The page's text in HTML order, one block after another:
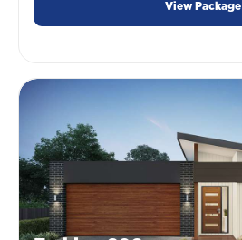
View Package